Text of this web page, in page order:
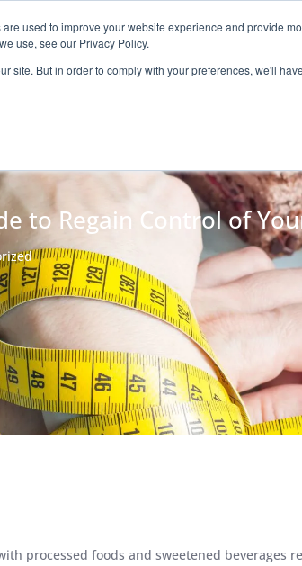
used to improve your website experience and provide
use, see our Privacy Policy.
site. But in order to comply with your preferences, we'll
ARTICLES ABOUT
to Regain Control of
processed foods and sweetened beverages